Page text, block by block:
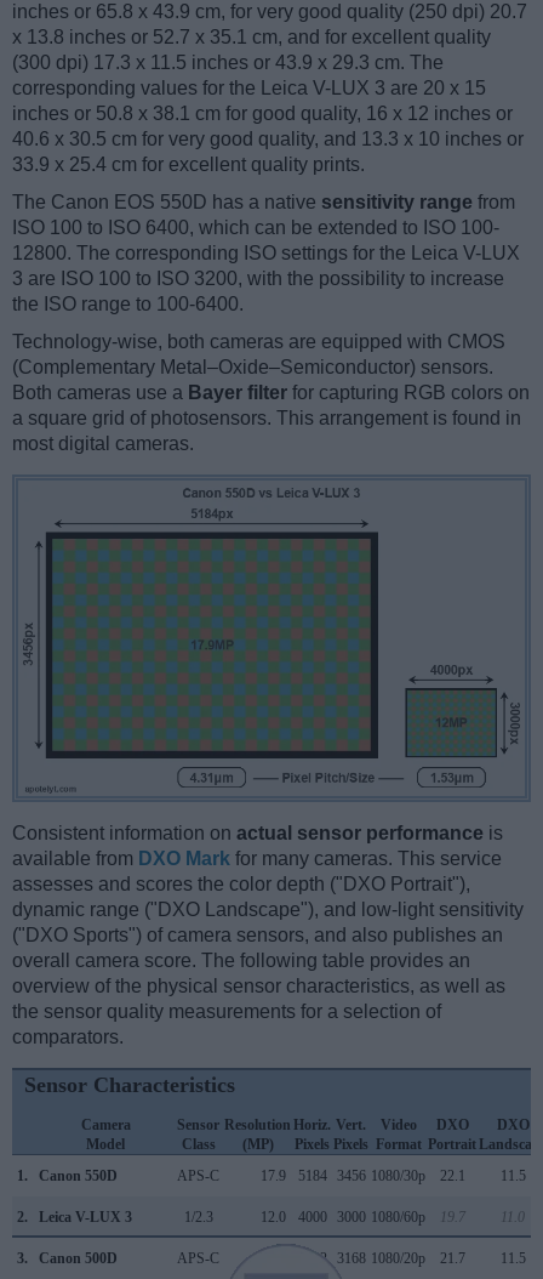
inches or 65.8 x 43.9 cm, for very good quality (250 dpi) 20.7
x 13.8 inches or 52.7 x 35.1 cm, and for excellent quality
(300 dpi) 17.3 x 11.5 inches or 43.9 x 29.3 cm. The
corresponding values for the Leica V-LUX 3 are 20 x 15
inches or 50.8 x 38.1 cm for good quality, 16 x 12 inches or
40.6 x 30.5 cm for very good quality, and 13.3 x 10 inches or
33.9 x 25.4 cm for excellent quality prints.
The Canon EOS 550D has a native sensitivity range from
ISO 100 to ISO 6400, which can be extended to ISO 100-
12800. The corresponding ISO settings for the Leica V-LUX
3 are ISO 100 to ISO 3200, with the possibility to increase
the ISO range to 100-6400.
Technology-wise, both cameras are equipped with CMOS
(Complementary Metal–Oxide–Semiconductor) sensors.
Both cameras use a Bayer filter for capturing RGB colors on
a square grid of photosensors. This arrangement is found in
most digital cameras.
Consistent information on actual sensor performance is
available from DXO Mark for many cameras. This service
assesses and scores the color depth ("DXO Portrait"),
dynamic range ("DXO Landscape"), and low-light sensitivity
("DXO Sports") of camera sensors, and also publishes an
overall camera score. The following table provides an
overview of the physical sensor characteristics, as well as
the sensor quality measurements for a selection of
comparators.
Sensor Characteristics
Camera
Model
Sensor
Class
Resolution
(MP)
Horiz.
Pixels
Vert.
Pixels
Video
Format
DXO
Portrait
DXO
1.
Canon 550D APS-C 17.9 5184 3456 1080/30p 22.1 11.5
2. Leica V-LUX 3 1/2.3 12.0 4000 3000 1080/60p 19.7 11.0
3. Canon 500D APS-C 4752 3168 1080/20p 21.7 11.5